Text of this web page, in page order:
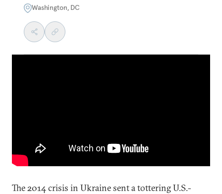
Washington, DC
The 2014 crisis in Ukraine sent a tottering U.S.-